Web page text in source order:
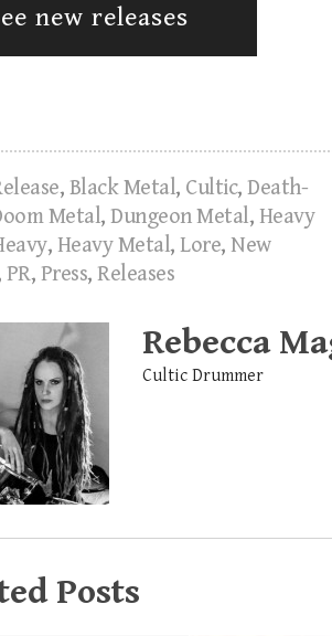
new releases
, Black Metal, Cultic, Death-
Metal, Dungeon Metal, Heavy
, Heavy Metal, Lore, New
PR, Press, Releases
Rebecca
Cultic Drummer
Posts